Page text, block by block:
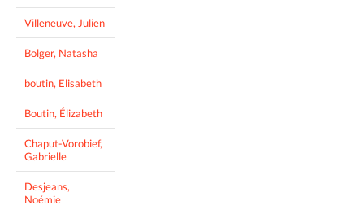
Villeneuve, Julien
Bolger, Natasha
boutin, Elisabeth
Boutin, Élizabeth
Chaput-Vorobief,
Gabrielle
Desjeans,
Noémie